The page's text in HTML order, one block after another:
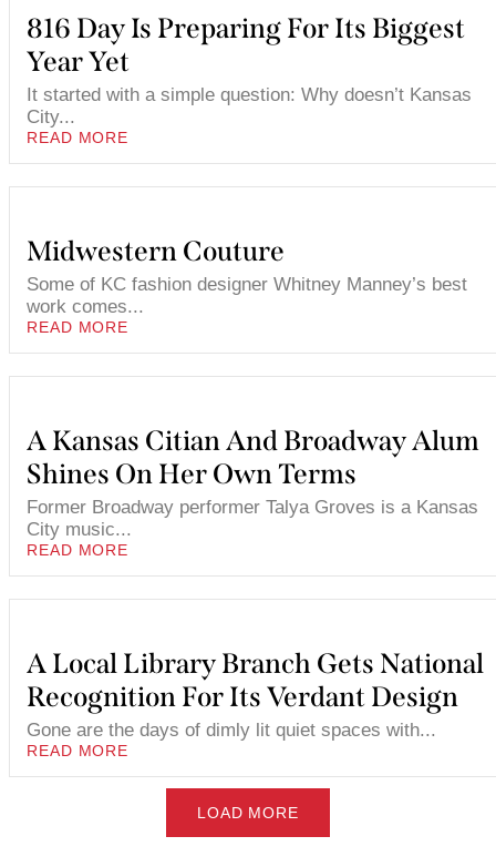
816 Day Is Preparing For Its Biggest
Year Yet
It started with a simple question: Why doesn’t Kansas
City...
READ MORE
Midwestern Couture
Some of KC fashion designer Whitney Manney’s best
work comes...
READ MORE
A Kansas Citian And Broadway Alum
Shines On Her Own Terms
Former Broadway performer Talya Groves is a Kansas
City music...
READ MORE
A Local Library Branch Gets National
Recognition For Its Verdant Design
Gone are the days of dimly lit quiet spaces with...
READ MORE
LOAD MORE